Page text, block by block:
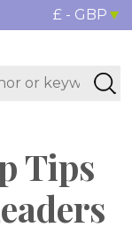
£ - GBP
Tips